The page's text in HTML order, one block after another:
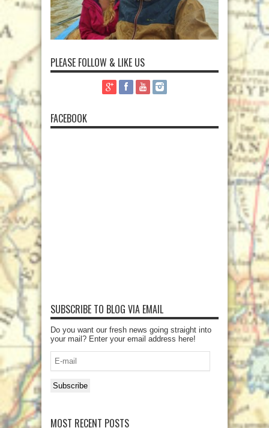
PLEASE FOLLOW & LIKE US
FACEBOOK
SUBSCRIBE TO BLOG VIA EMAIL
Do you want our fresh news going straight into
your mail? Enter your email address here!
mail
Subscribe
MOST RECENT POSTS